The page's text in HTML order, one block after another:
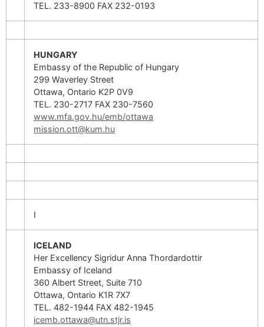
TEL. 233-8900 FAX 232-0193
HUNGARY
Embassy of the Republic of Hungary
299 Waverley Street
Ottawa, Ontario K2P 0V9
TEL. 230-2717 FAX 230-7560
www.mfa.gov.hu/emb/ottawa
mission.ott@kum.hu
I
ICELAND
Her Excellency Sigridur Anna Thordardottir
Embassy of Iceland
360 Albert Street, Suite 710
Ottawa, Ontario K1R 7X7
TEL. 482-1944 FAX 482-1945
icemb.ottawa@utn.stjr.is